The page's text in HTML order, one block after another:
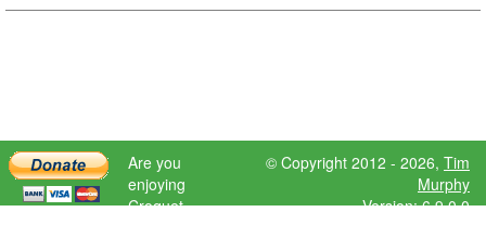
Are you
enjoying
Croquet
© Copyright 2012 - 2026, Tim
Murphy
Version: 6.9.0.0